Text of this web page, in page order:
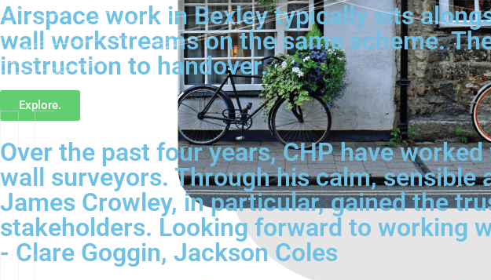
Airspace work in Bexley typically sits
wall workstreams on the same scheme.
instruction to handover.
Explore.
Over the past four years, CHP have
wall surveyors. Through his calm,
James Crowley, in particular, gained the
stakeholders. Looking forward to working
- Clare Goggin, Jackson Coles